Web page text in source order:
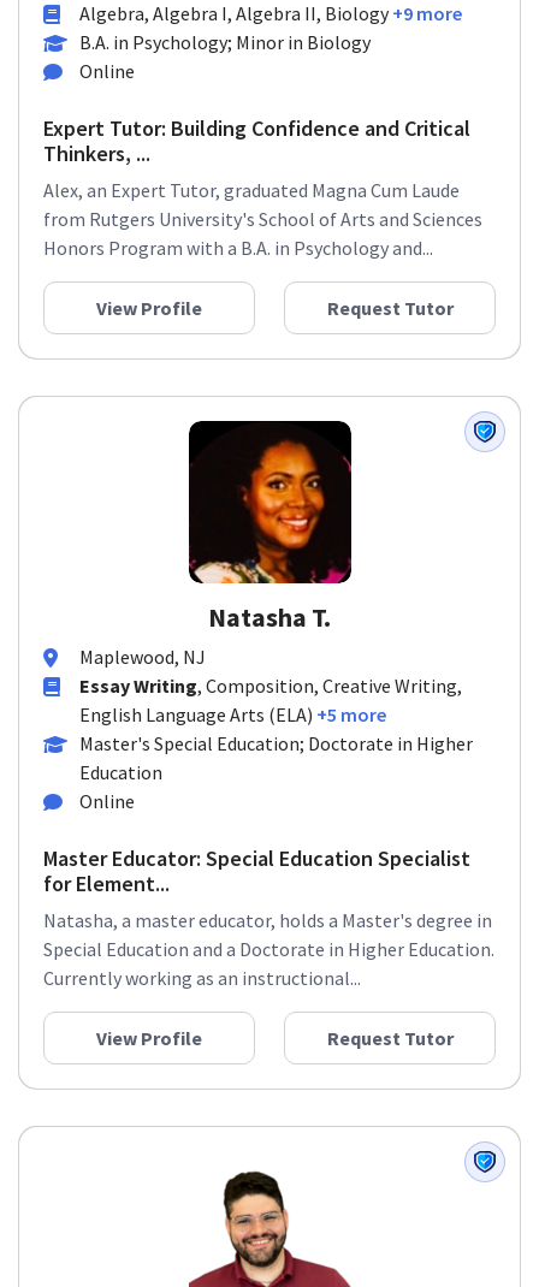
Algebra, Algebra I, Algebra II, Biology +9 more
B.A. in Psychology; Minor in Biology
Online
Expert Tutor: Building Confidence and Critical
Thinkers, ...
Alex, an Expert Tutor, graduated Magna Cum Laude
from Rutgers University's School of Arts and Sciences
Honors Program with a B.A. in Psychology and...
View Profile Request Tutor
Natasha T.
Maplewood, NJ
Essay Writing, Composition, Creative Writing,
English Language Arts (ELA) +5 more
Master's Special Education; Doctorate in Higher
Education
Online
Master Educator: Special Education Specialist
for Element...
Natasha, a master educator, holds a Master's degree in
Special Education and a Doctorate in Higher Education.
Currently working as an instructional...
View Profile Request Tutor